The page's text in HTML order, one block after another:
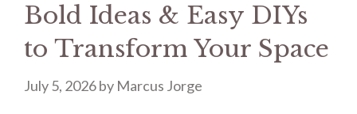
Bold Ideas & Easy DIYs
to Transform Your Space
July 5, 2026by Marcus Jorge